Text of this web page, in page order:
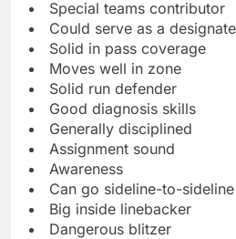
Special teams contributor
Could serve as a
Solid in pass coverage
Moves well in zone
Solid run defender
Good diagnosis skills
Generally disciplined
Assignment sound
Awareness
Can go sideline-to-sideline
Big inside linebacker
Dangerous blitzer